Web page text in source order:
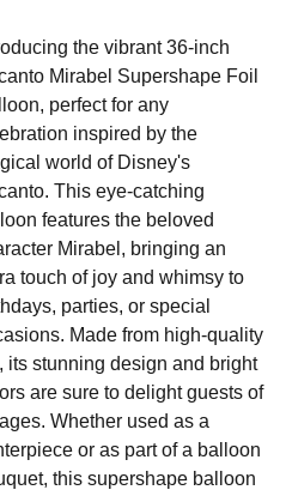
the vibrant 36-inch
Mirabel Supershape Foil
perfect for any
inspired by the
world of Disney's
This eye-catching
features the beloved
Mirabel, bringing an
touch of joy and whimsy to
parties, or special
Made from high-quality
its stunning design and bright
are sure to delight guests of
Whether used as a
or as part of a balloon
this supershape balloon